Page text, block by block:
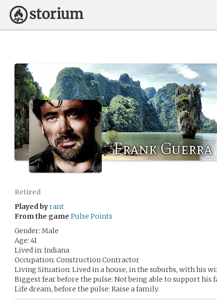
Frank Guerra
Retired
Played byrant
From the game Pulse Points
Gender: Male
Age: 41
Lived in: Indiana
Occupation: Construction Contractor
Living Situation: Lived in a house, in the suburbs, with his
Biggest fear before the pulse: Not being able to support his
Life dream, before the pulse: Raise a family.